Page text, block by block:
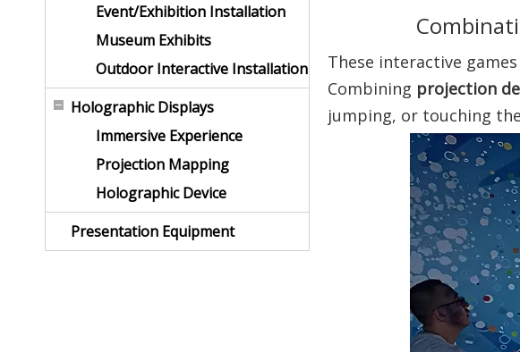
Event/Exhibition Installation
Museum Exhibits
Outdoor Interactive Installation
Holographic Displays
Immersive Experience
Projection Mapping
Holographic Device
Presentation Equipment
These interactive
Combining projection
jumping, or touching